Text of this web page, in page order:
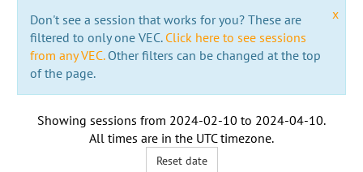
x
Don't see a session that works for you? These are
filtered to only one VEC. Click here to see sessions
from any VEC.Other filters can be changed at the top
of the page.
Showing sessions from 2024-02-10 to 2024-04-10.
All times are in the UTC timezone.
Reset date